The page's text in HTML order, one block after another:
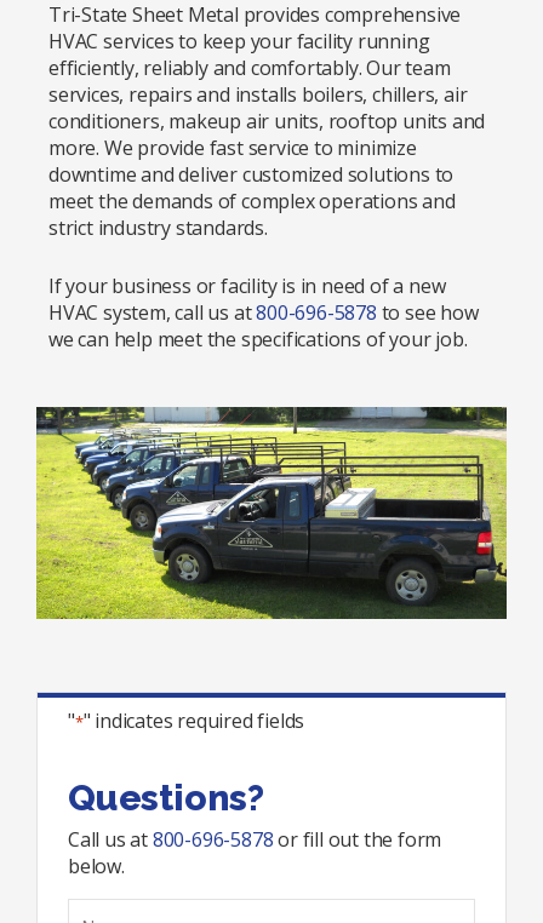
Tri-State Sheet Metal provides comprehensive
HVAC services to keep your facility running
efficiently, reliably and comfortably. Our team
services, repairs and installs boilers, chillers, air
conditioners, makeup air units, rooftop units and
more. We provide fast service to minimize
downtime and deliver customized solutions to
meet the demands of complex operations and
strict industry standards.
If your business or facility is in need of a new
HVAC system, call us at800-696-5878 to see how
we can help meet the specifications of your job.
"*" indicates required fields
Questions?
Call us at800-696-5878or fill out the form
below.